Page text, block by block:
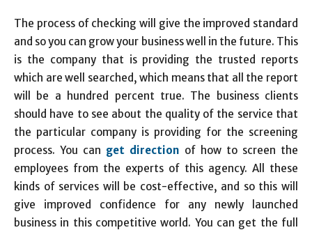
The process of checking will give the improved standard
and so you can grow your business well in the future. This
is the company that is providing the trusted reports
which are well searched, which means that all the report
will be a hundred percent true. The business clients
should have to see about the quality of the service that
the particular company is providing for the screening
process. You can get direction of how to screen the
employees from the experts of this agency. All these
kinds of services will be cost-effective, and so this will
give improved confidence for any newly launched
business in this competitive world. You can get the full